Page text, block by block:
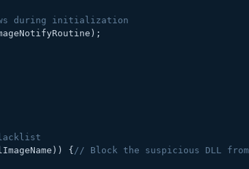
during initialization
{// Block the suspicious DLL from